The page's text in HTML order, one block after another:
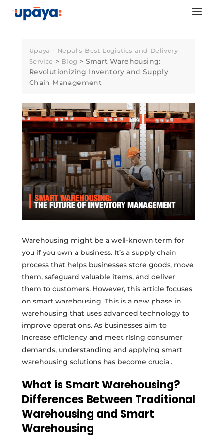
Upaya - Nepal's Best Logistics and Delivery
Service > Blog > Smart Warehousing:
Revolutionizing Inventory and Supply
Chain Management
Warehousing might be a well-known term for
you if you own a business. It’s a supply chain
process that helps businesses store goods, move
them, safeguard valuable items, and deliver
them to customers. However, this article focuses
on smart warehousing. This is a new phase in
warehousing that uses advanced technology to
improve operations. As businesses aim to
increase efficiency and meet rising consumer
demands, understanding and applying smart
warehousing solutions has become crucial.
What is Smart Warehousing?
Differences Between Traditional
Warehousing and Smart
Warehousing